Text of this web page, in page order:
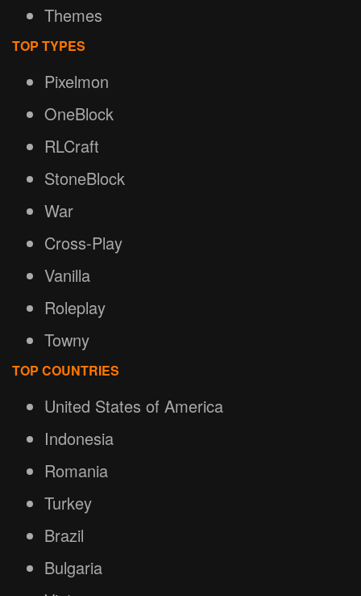
Themes
TOP TYPES
Pixelmon
OneBlock
RLCraft
StoneBlock
War
Cross-Play
Vanilla
Roleplay
Towny
TOP COUNTRIES
United States of America
Indonesia
Romania
Turkey
Brazil
Bulgaria